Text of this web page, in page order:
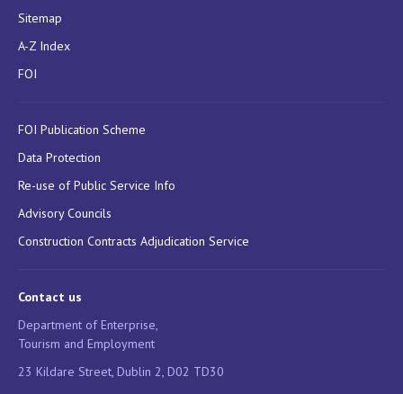
Sitemap
A-Z Index
FOI
FOI Publication Scheme
Data Protection
Re-use of Public Service Info
Advisory Councils
Construction Contracts Adjudication Service
Contact us
Department of Enterprise,
Tourism and Employment
23 Kildare Street, Dublin 2, D02 TD30